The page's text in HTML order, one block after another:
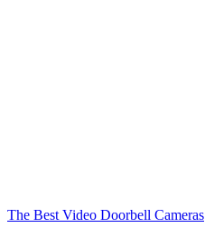
The Best Video Doorbell Cameras